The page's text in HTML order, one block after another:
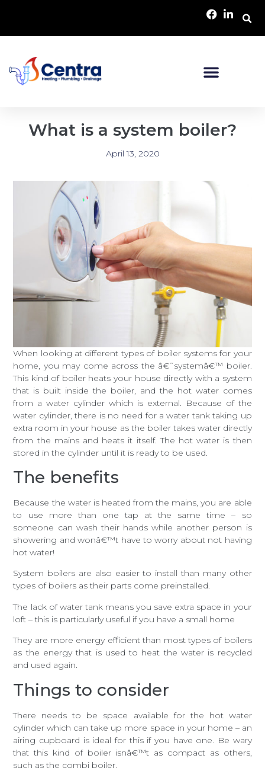
What is a system boiler?
April 13, 2020
When looking at different types of boiler systems for your
home, you may come across the â€˜systemâ€™ boiler.
This kind of boiler heats your house directly with a system
that is built inside the boiler, and the hot water comes
from a water cylinder which is external. Because of the
water cylinder, there is no need for a water tank taking up
extra room in your house as the boiler takes water directly
from the mains and heats it itself. The hot water is then
stored in the cylinder until it is ready to be used.
The benefits
Because the water is heated from the mains, you are able
to use more than one tap at the same time – so
someone can wash their hands while another person is
showering and wonâ€™t have to worry about not having
hot water!
System boilers are also easier to install than many other
types of boilers as their parts come preinstalled.
The lack of water tank means you save extra space in your
loft – this is particularly useful if you have a small home
They are more energy efficient than most types of boilers
as the energy that is used to heat the water is recycled
and used again.
Things to consider
There needs to be space available for the hot water
cylinder which can take up more space in your home – an
airing cupboard is ideal for this if you have one. Be wary
that this kind of boiler isnâ€™t as compact as others,
such as the combi boiler.